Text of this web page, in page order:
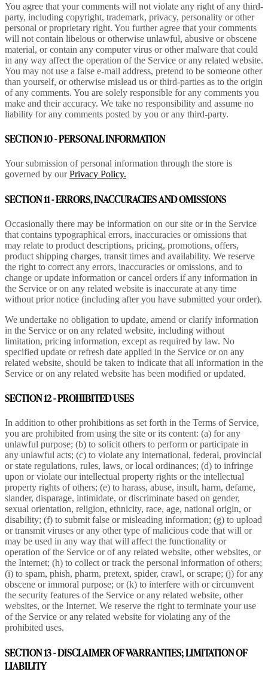
You agree that your comments will not violate any right of any third-
party, including copyright, trademark, privacy, personality or other
personal or proprietary right. You further agree that your comments
will not contain libelous or otherwise unlawful, abusive or obscene
material, or contain any computer virus or other malware that could
in any way affect the operation of the Service or any related website.
You may not use a false e-mail address, pretend to be someone other
than yourself, or otherwise mislead us or third-parties as to the origin
of any comments. You are solely responsible for any comments you
make and their accuracy. We take no responsibility and assume no
liability for any comments posted by you or any third-party.
SECTION 10 - PERSONAL INFORMATION
Your submission of personal information through the store is
governed by ourPrivacy Policy.
SECTION 11 - ERRORS, INACCURACIES AND OMISSIONS
Occasionally there may be information on our site or in the Service
that contains typographical errors, inaccuracies or omissions that
may relate to product descriptions, pricing, promotions, offers,
product shipping charges, transit times and availability. We reserve
the right to correct any errors, inaccuracies or omissions, and to
change or update information or cancel orders if any information in
the Service or on any related website is inaccurate at any time
without prior notice (including after you have submitted your order).
We undertake no obligation to update, amend or clarify information
in the Service or on any related website, including without
limitation, pricing information, except as required by law. No
specified update or refresh date applied in the Service or on any
related website, should be taken to indicate that all information in the
Service or on any related website has been modified or updated.
SECTION 12 - PROHIBITED USES
In addition to other prohibitions as set forth in the Terms of Service,
you are prohibited from using the site or its content: (a) for any
unlawful purpose; (b) to solicit others to perform or participate in
any unlawful acts; (c) to violate any international, federal, provincial
or state regulations, rules, laws, or local ordinances; (d) to infringe
upon or violate our intellectual property rights or the intellectual
property rights of others; (e) to harass, abuse, insult, harm, defame,
slander, disparage, intimidate, or discriminate based on gender,
sexual orientation, religion, ethnicity, race, age, national origin, or
disability; (f) to submit false or misleading information; (g) to upload
or transmit viruses or any other type of malicious code that will or
may be used in any way that will affect the functionality or
operation of the Service or of any related website, other websites, or
the Internet; (h) to collect or track the personal information of others;
(i) to spam, phish, pharm, pretext, spider, crawl, or scrape; (j) for any
obscene or immoral purpose; or (k) to interfere with or circumvent
the security features of the Service or any related website, other
websites, or the Internet. We reserve the right to terminate your use
of the Service or any related website for violating any of the
prohibited uses.
SECTION 13 - DISCLAIMER OF WARRANTIES; LIMITATION OF
LIABILITY